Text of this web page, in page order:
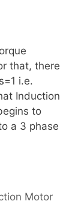
that, there
i.e.
Induction
to
a 3 phase
Motor